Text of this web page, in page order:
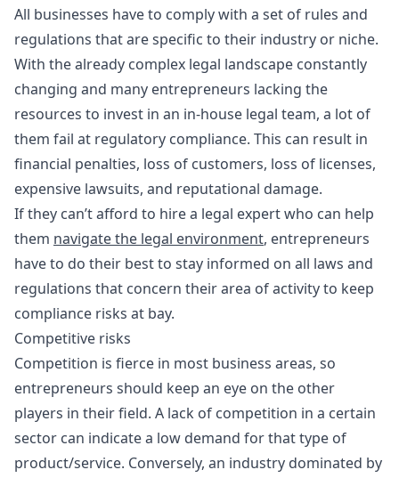
All businesses have to comply with a set of rules and
regulations that are specific to their industry or niche.
With the already complex legal landscape constantly
changing and many entrepreneurs lacking the
resources to invest in an in-house legal team, a lot of
them fail at regulatory compliance. This can result in
financial penalties, loss of customers, loss of licenses,
expensive lawsuits, and reputational damage.
If they can’t afford to hire a legal expert who can help
them navigate the legal environment, entrepreneurs
have to do their best to stay informed on all laws and
regulations that concern their area of activity to keep
compliance risks at bay.
Competitive risks
Competition is fierce in most business areas, so
entrepreneurs should keep an eye on the other
players in their field. A lack of competition in a certain
sector can indicate a low demand for that type of
product/service. Conversely, an industry dominated by